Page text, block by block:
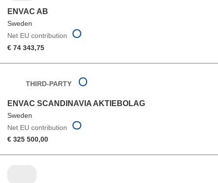
ENVAC AB
Sweden
Net EU contribution
€ 74 343,75
THIRD-PARTY
ENVAC SCANDINAVIA AKTIEBOLAG
Sweden
Net EU contribution
€ 325 500,00